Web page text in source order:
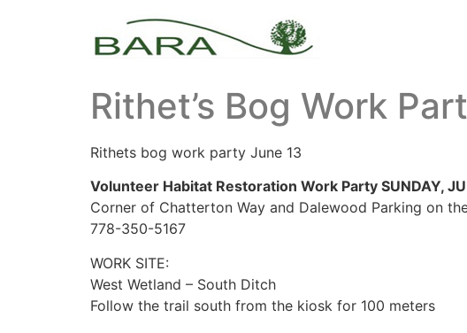
Rithet’s Bog Work
Rithets bog work party June 13
Volunteer Habitat Restoration Work Party SUNDAY,
Corner of Chatterton Way and Dalewood Parking on
778-350-5167
WORK SITE:
West Wetland – South Ditch
Follow the trail south from the kiosk for 100 meters